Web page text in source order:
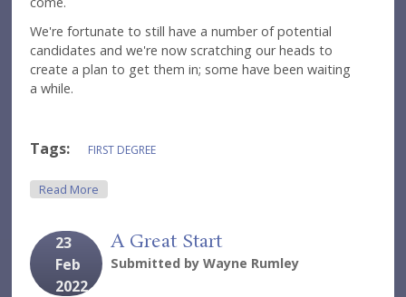
We're fortunate to still have a number of potential
candidates and we're now scratching our heads to
create a plan to get them in; some have been waiting
a while.
Tags: FIRST DEGREE
Read More
23
Feb
2022
A Great Start
Submitted byWayne Rumley